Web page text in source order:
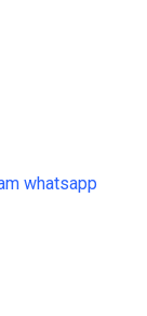
whatsapp